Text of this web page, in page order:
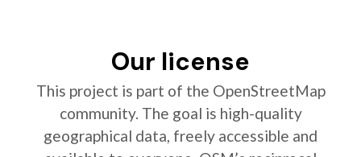
Our license
This project is part of the OpenStreetMap
community. The goal is high-quality
geographical data, freely accessible and